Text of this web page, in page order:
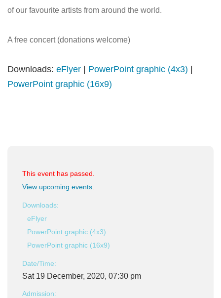
of our favourite artists from around the world.
A free concert (donations welcome)
Downloads: eFlyer PowerPoint graphic (4x3)
PowerPoint graphic (16x9)
This event has passed.
View upcoming events
Downloads:
eFlyer
PowerPoint graphic (4x3)
PowerPoint graphic (16x9)
Date/Time:
Sat 19 December, 2020, 07:30 pm
Admission: